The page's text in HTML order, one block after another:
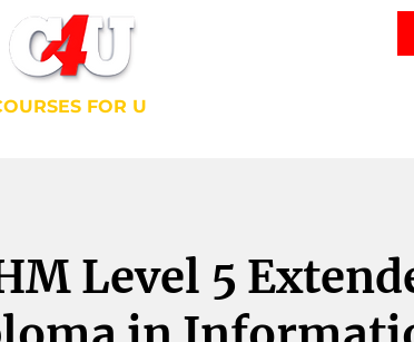
FOR U
Level 5